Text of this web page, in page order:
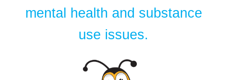
mental health and substance
use issues.